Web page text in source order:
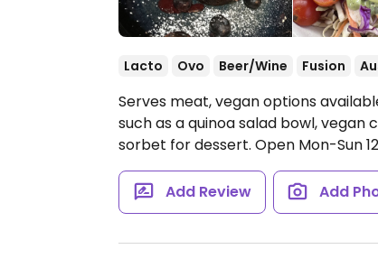
Lacto Ovo Beer/Wine Fusion
Serves meat, vegan options
such as a quinoa salad bowl,
sorbet for dessert. Open Mon-Sun
Add Review Add